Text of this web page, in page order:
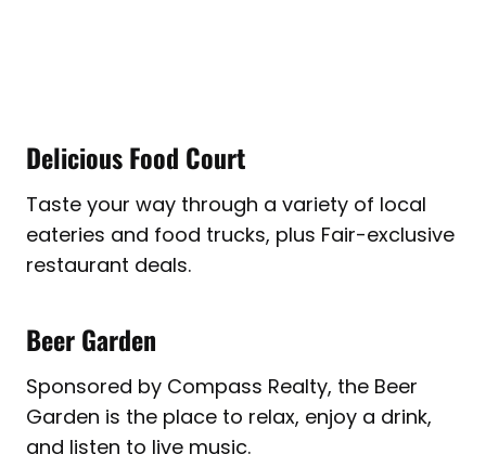
Delicious Food Court
Taste your way through a variety of local
eateries and food trucks, plus Fair-exclusive
restaurant deals.
Beer Garden
Sponsored by Compass Realty, the Beer
Garden is the place to relax, enjoy a drink,
and listen to live music.